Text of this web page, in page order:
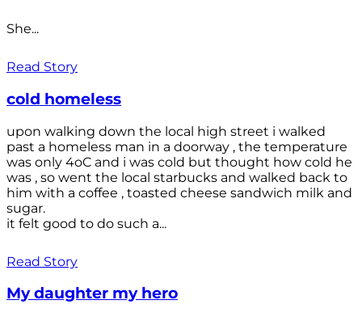
She...
Read Story
cold homeless
upon walking down the local high street i walked
past a homeless man in a doorway , the temperature
was only 4oC and i was cold but thought how cold he
was , so went the local starbucks and walked back to
him with a coffee , toasted cheese sandwich milk and
sugar.
it felt good to do such a...
Read Story
My daughter my hero